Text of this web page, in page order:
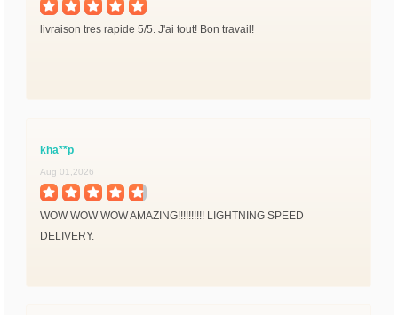
livraison tres rapide 5/5. J'ai tout! Bon travail!
kha**p
Aug 01,2026
WOW WOW WOW AMAZING!!!!!!!!!! LIGHTNING SPEED
DELIVERY.